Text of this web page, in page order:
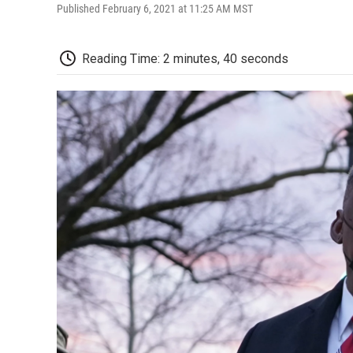
Published February 6, 2021 at 11:25 AM MST
Reading Time: 2 minutes, 40 seconds